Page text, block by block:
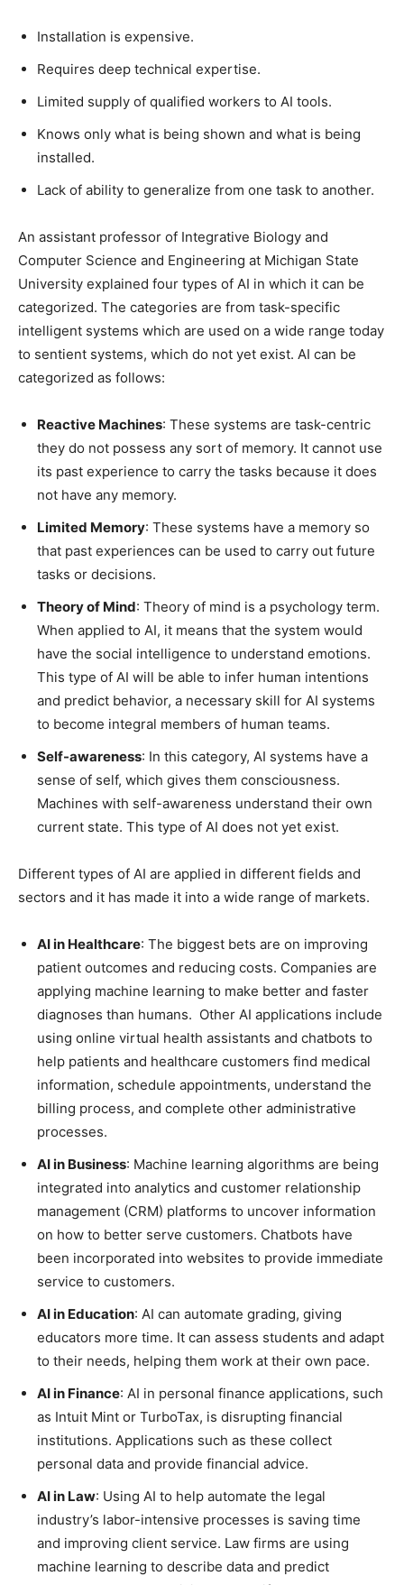
Installation is expensive.
Requires deep technical expertise.
Limited supply of qualified workers to AI tools.
Knows only what is being shown and what is being
installed.
Lack of ability to generalize from one task to another.
An assistant professor of Integrative Biology and
Computer Science and Engineering at Michigan State
University explained four types of AI in which it can be
categorized. The categories are from task-specific
intelligent systems which are used on a wide range today
to sentient systems, which do not yet exist. AI can be
categorized as follows:
Reactive Machines: These systems are task-centric
they do not possess any sort of memory. It cannot use
its past experience to carry the tasks because it does
not have any memory.
Limited Memory: These systems have a memory so
that past experiences can be used to carry out future
tasks or decisions.
Theory of Mind: Theory of mind is a psychology term.
When applied to AI, it means that the system would
have the social intelligence to understand emotions.
This type of AI will be able to infer human intentions
and predict behavior, a necessary skill for AI systems
to become integral members of human teams.
Self-awareness: In this category, AI systems have a
sense of self, which gives them consciousness.
Machines with self-awareness understand their own
current state. This type of AI does not yet exist.
Different types of AI are applied in different fields and
sectors and it has made it into a wide range of markets.
AI in Healthcare: The biggest bets are on improving
patient outcomes and reducing costs. Companies are
applying machine learning to make better and faster
diagnoses than humans. Other AI applications include
using online virtual health assistants and chatbots to
help patients and healthcare customers find medical
information, schedule appointments, understand the
billing process, and complete other administrative
processes.
AI in Business: Machine learning algorithms are being
integrated into analytics and customer relationship
management (CRM) platforms to uncover information
on how to better serve customers. Chatbots have
been incorporated into websites to provide immediate
service to customers.
AI in Education: AI can automate grading, giving
educators more time. It can assess students and adapt
to their needs, helping them work at their own pace.
AI in Finance: AI in personal finance applications, such
as Intuit Mint or TurboTax, is disrupting financial
institutions. Applications such as these collect
personal data and provide financial advice.
AI in Law: Using AI to help automate the legal
industry’s labor-intensive processes is saving time
and improving client service. Law firms are using
machine learning to describe data and predict